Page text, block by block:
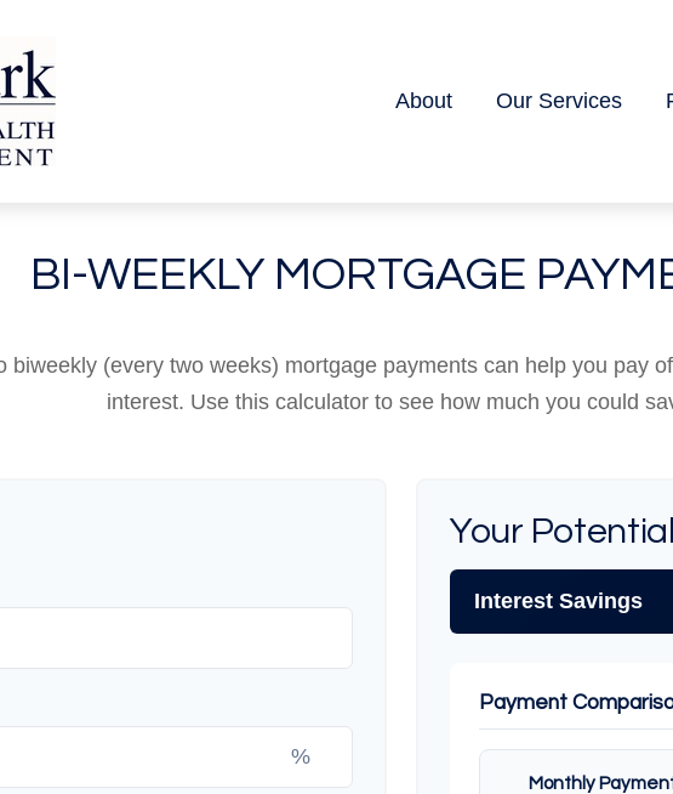
About Our Services
BI-WEEKLY MORTGAGE
biweekly (every two weeks) mortgage payments can help you pay
interest. Use this calculator to see how much you could
%
Your
Interest Savings
Payment
Monthly